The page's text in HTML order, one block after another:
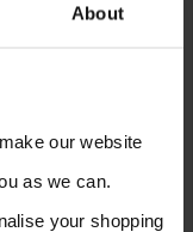
About
our website
as we can.
your shopping